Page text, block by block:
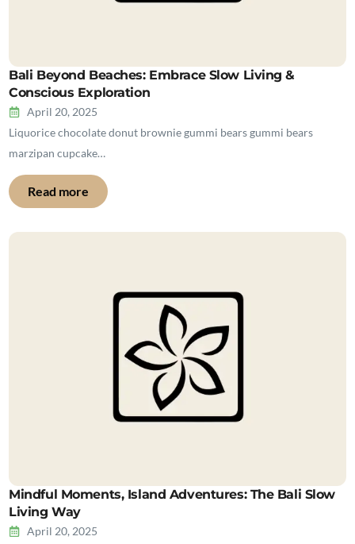
Bali Beyond Beaches: Embrace Slow Living &
Conscious Exploration
April 20, 2025
Liquorice chocolate donut brownie gummi bears gummi bears
marzipan cupcake…
Read more
Mindful Moments, Island Adventures: The Bali Slow
Living Way
April 20, 2025